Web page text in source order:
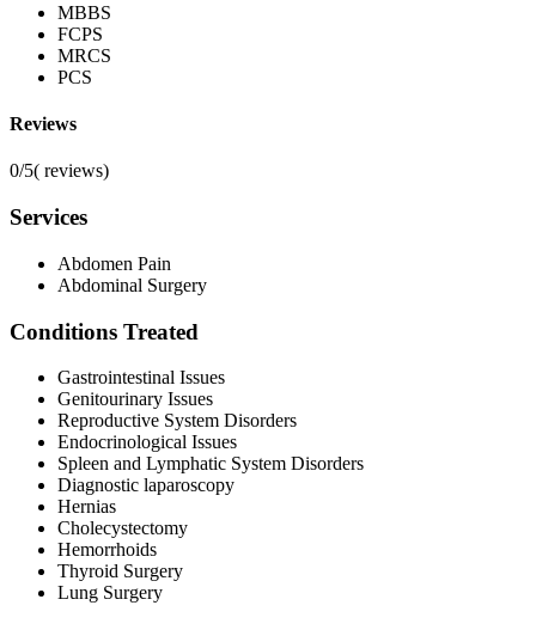
MBBS
FCPS
MRCS
PCS
Reviews
0/5( reviews)
Services
Abdomen Pain
Abdominal Surgery
Conditions Treated
Gastrointestinal Issues
Genitourinary Issues
Reproductive System Disorders
Endocrinological Issues
Spleen and Lymphatic System Disorders
Diagnostic laparoscopy
Hernias
Cholecystectomy
Hemorrhoids
Thyroid Surgery
Lung Surgery